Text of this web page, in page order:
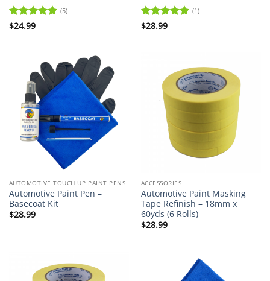
Rated
(5)
$24.99 Rated
(1)
$28.99
AUTOMOTIVE TOUCH UP PAINT PENS
Automotive Paint Pen –
Basecoat Kit
$28.99
ACCESSORIES
Automotive Paint Masking
Tape Refinish – 18mm x
60yds (6 Rolls)
$28.99